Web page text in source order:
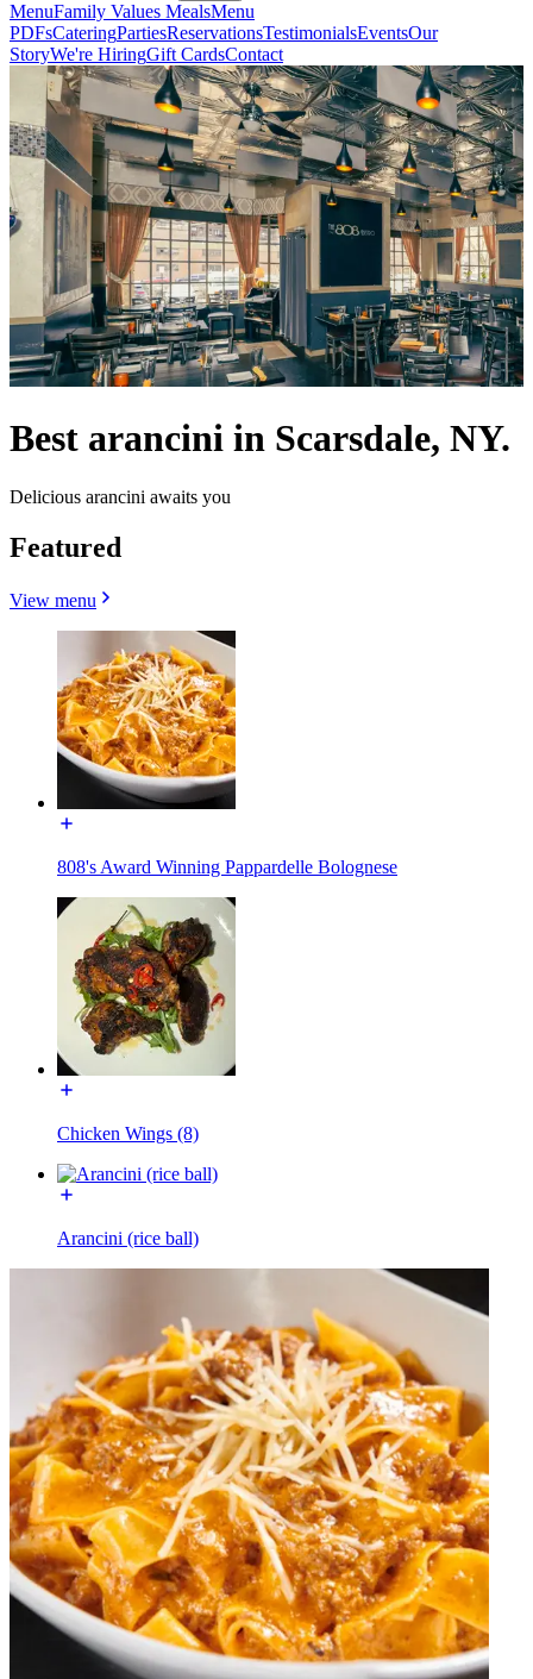
MenuFamily Values MealsMenu
PDFsCateringPartiesReservationsTestimonialsEventsOur
StoryWe're HiringGift CardsContact
Best arancini in Scarsdale, NY.
Delicious arancini awaits you
Featured
View menu
808's Award Winning Pappardelle Bolognese
Chicken Wings (8)
Arancini (rice ball)